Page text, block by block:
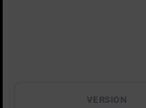
VERSION